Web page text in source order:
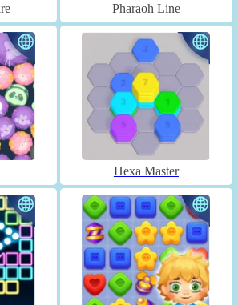
Pharaoh Line
Hexa Master